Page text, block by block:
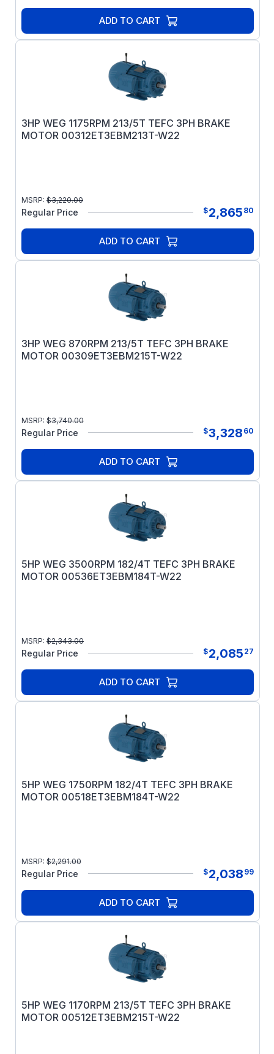
ADD TO CART
3HP WEG 1175RPM 213/5T TEFC 3PH BRAKE
MOTOR 00312ET3EBM213T-W22
MSRP: $3,220.00
Regular Price $2,865 80
ADD TO CART
3HP WEG 870RPM 213/5T TEFC 3PH BRAKE
MOTOR 00309ET3EBM215T-W22
MSRP: $3,740.00
Regular Price $3,328 60
ADD TO CART
5HP WEG 3500RPM 182/4T TEFC 3PH BRAKE
MOTOR 00536ET3EBM184T-W22
MSRP: $2,343.00
Regular Price $2,085 27
ADD TO CART
5HP WEG 1750RPM 182/4T TEFC 3PH BRAKE
MOTOR 00518ET3EBM184T-W22
MSRP: $2,291.00
Regular Price $2,038 99
ADD TO CART
5HP WEG 1170RPM 213/5T TEFC 3PH BRAKE
MOTOR 00512ET3EBM215T-W22